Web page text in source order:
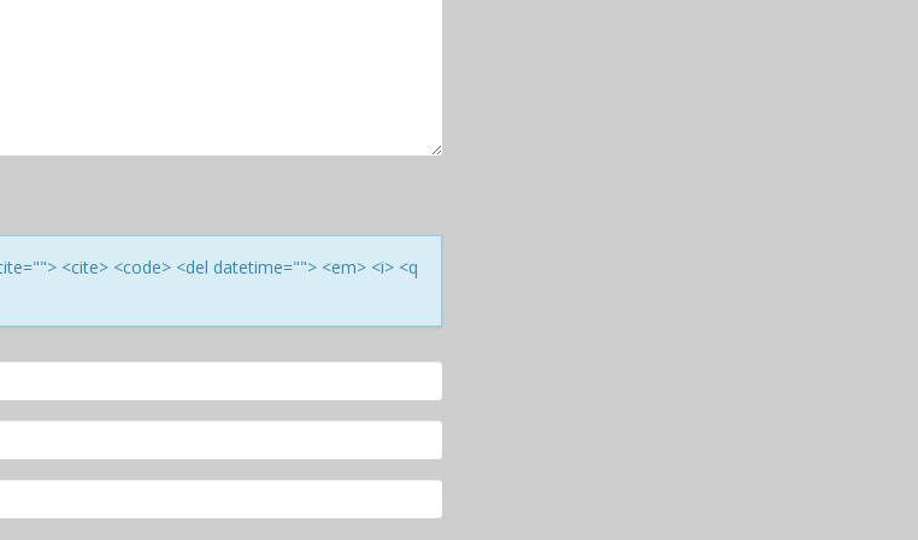
<cite> <code> <del datetime=""> <em> <i> <q